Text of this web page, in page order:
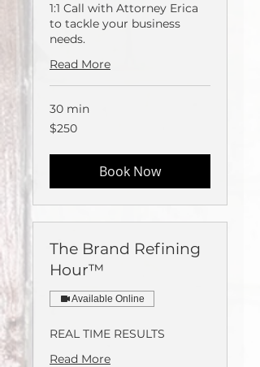
1:1 Call with Attorney Erica
to tackle your business
needs.
Read More
30 min
250
US
$250
Book Now
The Brand Refining
Hour™️
Available Online
REAL TIME RESULTS
Read More